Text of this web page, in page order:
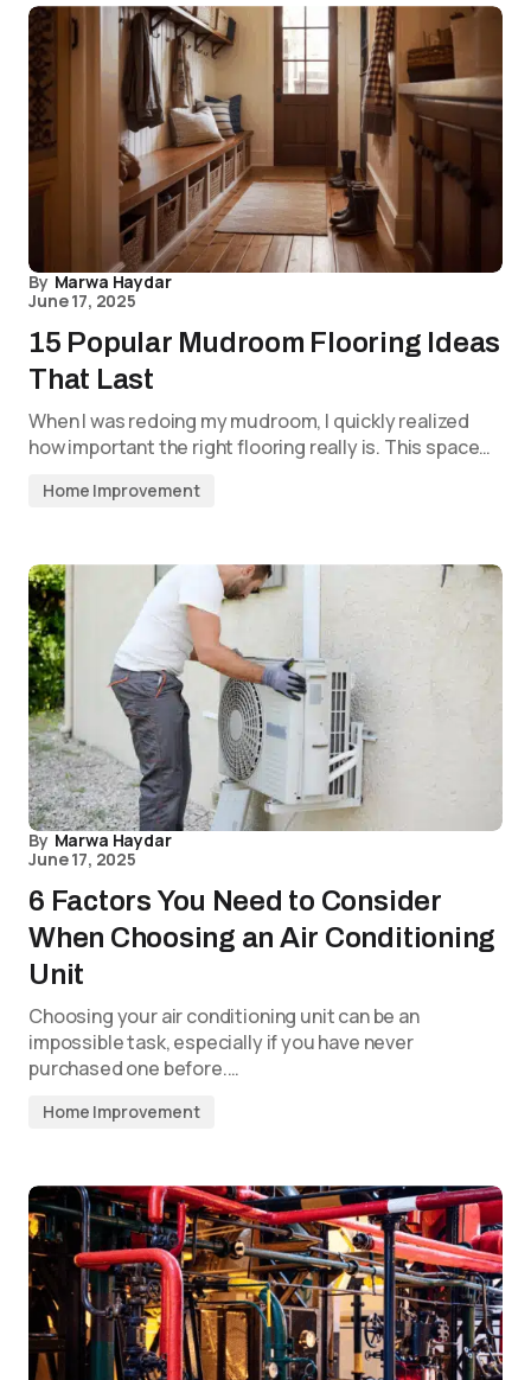
By Marwa Haydar
June 17, 2025
15 Popular Mudroom Flooring Ideas
That Last
When I was redoing my mudroom, I quickly realized
how important the right flooring really is. This space…
Home Improvement
By Marwa Haydar
June 17, 2025
6 Factors You Need to Consider
When Choosing an Air Conditioning
Unit
Choosing your air conditioning unit can be an
impossible task, especially if you have never
purchased one before.…
Home Improvement